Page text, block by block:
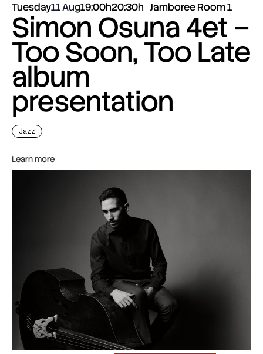
Tuesday11 Aug19:00h20:30h Jamboree Room 1
Simon Osuna 4et –
Too Soon, Too Late
album
presentation
Jazz
Learn more